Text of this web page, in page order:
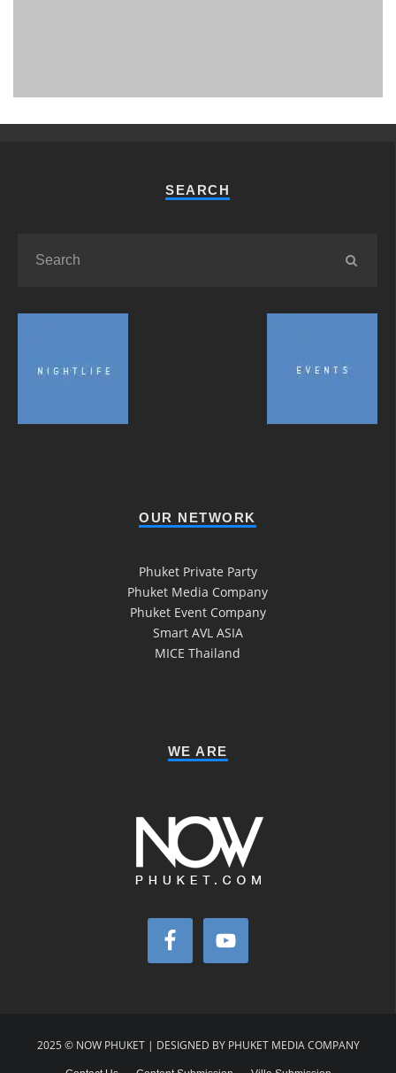
SEARCH
OUR NETWORK
Phuket Private Party
Phuket Media Company
Phuket Event Company
Smart AVL ASIA
MICE Thailand
WE ARE
2025 © NOW PHUKET | DESIGNED BY PHUKET MEDIA COMPANY